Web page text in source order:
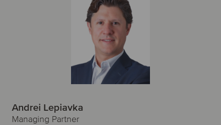
Andrei Lepiavka
Managing Partner